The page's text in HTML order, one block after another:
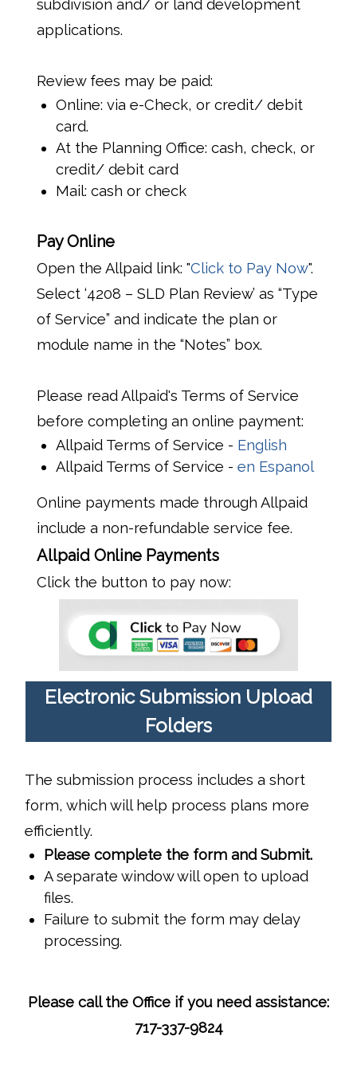
subdivision and/ or land development
applications.
Review fees may be paid:
Online: via e-Check, or credit/ debit
card.
At the Planning Office: cash, check, or
credit/ debit card
Mail: cash or check
Pay Online
Open the Allpaid link: "Click to Pay Now".
Select ‘4208 – SLD Plan Review’ as “Type
of Service” and indicate the plan or
module name in the “Notes” box.
Please read Allpaid's Terms of Service
before completing an online payment:
Allpaid Terms of Service - English
Allpaid Terms of Service - en Espanol
Online payments made through Allpaid
include a non-refundable service fee.
Allpaid Online Payments
Click the button to pay now:
Electronic Submission Upload
Folders
The submission process includes a short
form, which will help process plans more
efficiently.
Please complete the form and Submit.
A separate window will open to upload
files.
Failure to submit the form may delay
processing.
Please call the Office if you need assistance:
717-337-9824